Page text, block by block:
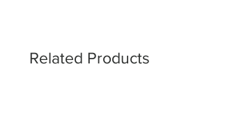
Related Products